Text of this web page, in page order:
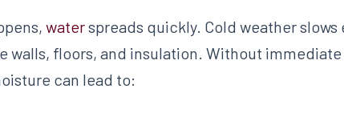
waterspreads quickly. Cold weather
walls, floors, and insulation. Without
can lead to: